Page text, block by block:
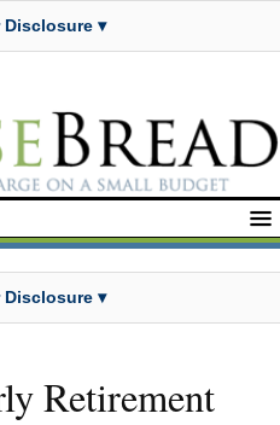
▾
▾
Retirement